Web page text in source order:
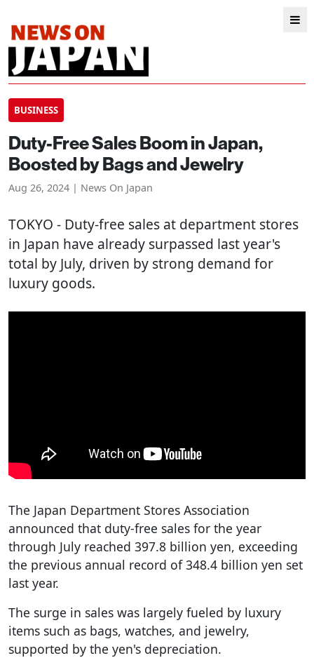
BUSINESS
Duty-Free Sales Boom in Japan,
Boosted by Bags and Jewelry
Aug 26, 2024 | News On Japan
TOKYO - Duty-free sales at department stores
in Japan have already surpassed last year's
total by July, driven by strong demand for
luxury goods.
The Japan Department Stores Association
announced that duty-free sales for the year
through July reached 397.8 billion yen, exceeding
the previous annual record of 348.4 billion yen set
last year.
The surge in sales was largely fueled by luxury
items such as bags, watches, and jewelry,
supported by the yen's depreciation.